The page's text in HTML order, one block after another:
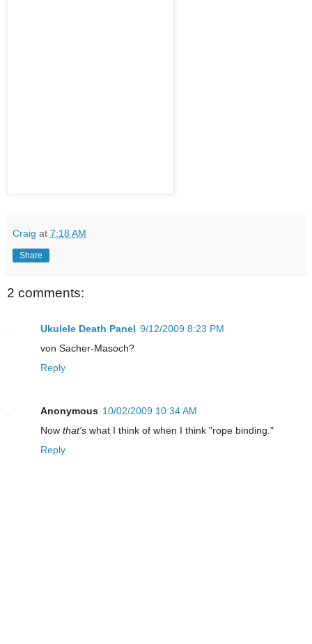
Craig at 7:18 AM
Share
2 comments:
Ukulele Death Panel 9/12/2009 8:23 PM
von Sacher-Masoch?
Reply
Anonymous 10/02/2009 10:34 AM
Now that's what I think of when I think "rope binding."
Reply